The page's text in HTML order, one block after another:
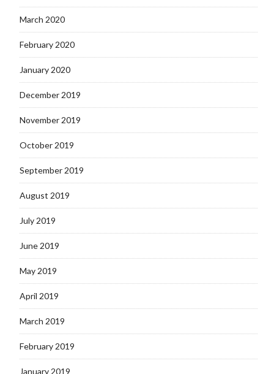
March 2020
February 2020
January 2020
December 2019
November 2019
October 2019
September 2019
August 2019
July 2019
June 2019
May 2019
April 2019
March 2019
February 2019
January 2019